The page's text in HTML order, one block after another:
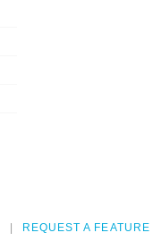
REQUEST A FEATURE